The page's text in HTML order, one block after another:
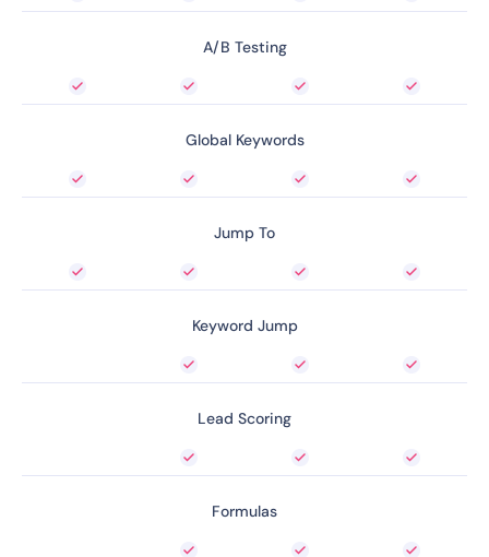
A/B Testing
Global Keywords
Jump To
Keyword Jump
Lead Scoring
Formulas